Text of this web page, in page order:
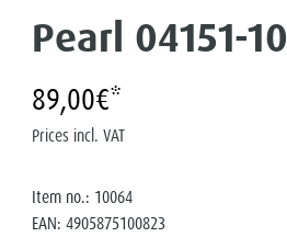
Pearl 04151-10
89,00€*
Prices incl. VAT
Item no.: 10064
EAN: 4905875100823